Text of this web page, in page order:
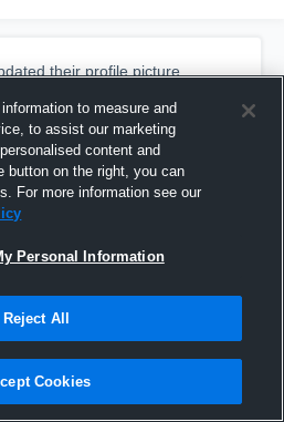
their profile picture.
to measure and
to assist our marketing
content and
button on the right, you can
For more information see our
Personal Information
Reject All
Cookies